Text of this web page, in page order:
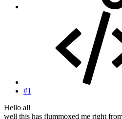
#1
Hello all
well this has flummoxed me right